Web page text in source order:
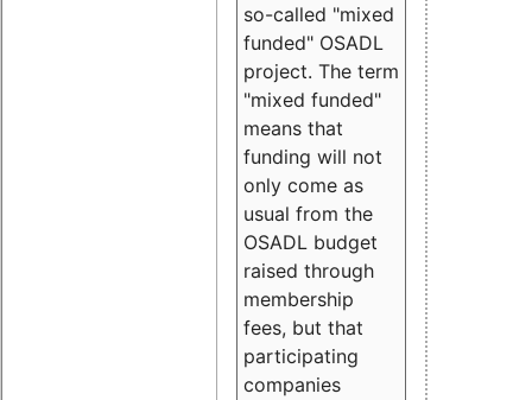
so-called "mixed
funded" OSADL
project. The term
"mixed funded"
means that
funding will not
only come as
usual from the
OSADL budget
raised through
membership
fees, but that
participating
companies